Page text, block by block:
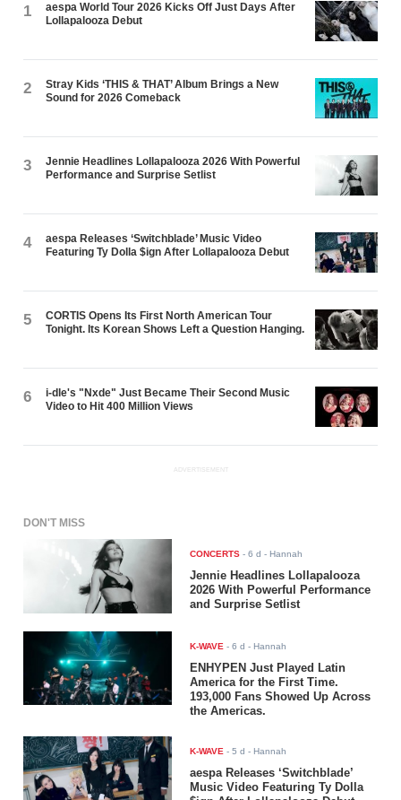
1
aespa World Tour 2026 Kicks Off Just Days After
Lollapalooza Debut
2
Stray Kids ‘THIS & THAT’ Album Brings a New
Sound for 2026 Comeback
3
Jennie Headlines Lollapalooza 2026 With Powerful
Performance and Surprise Setlist
4
aespa Releases ‘Switchblade’ Music Video
Featuring Ty Dolla $ign After Lollapalooza Debut
5
CORTIS Opens Its First North American Tour
Tonight. Its Korean Shows Left a Question Hanging.
6
i-dle's "Nxde" Just Became Their Second Music
Video to Hit 400 Million Views
ADVERTISEMENT
DON'T MISS
CONCERTS -6 d - Hannah
Jennie Headlines Lollapalooza
2026 With Powerful Performance
and Surprise Setlist
K-WAVE -6 d - Hannah
ENHYPEN Just Played Latin
America for the First Time.
193,000 Fans Showed Up Across
the Americas.
K-WAVE -5 d - Hannah
aespa Releases ‘Switchblade’
Music Video Featuring Ty Dolla